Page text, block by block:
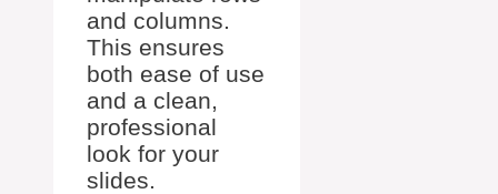
and columns.
This ensures
both ease of use
and a clean,
professional
look for your
slides.